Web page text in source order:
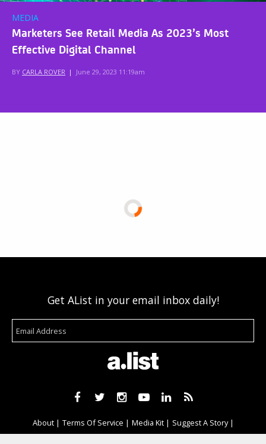
MEDIA
Marketers See Retail Media As 2023’s Most
Effective Digital Channel
BY CARLA ROVER | June 29, 2023 11:19am
Get AList in your email inbox daily!
About Terms Of Service Media Kit
Suggest A Story
Advertise With Us